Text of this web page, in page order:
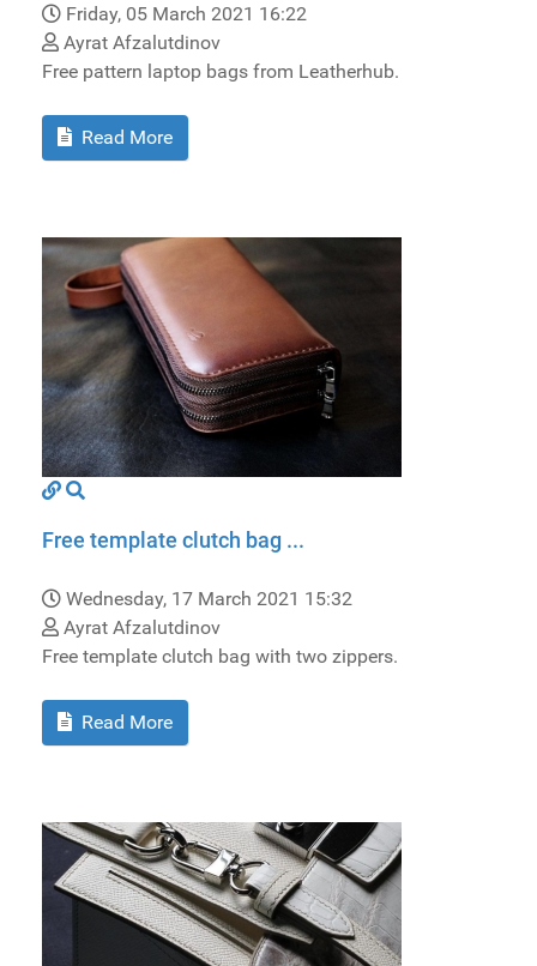
Friday, 05 March 2021 16:22
Ayrat Afzalutdinov
Free pattern laptop bags from Leatherhub.
Read More
Free template clutch bag ...
Wednesday, 17 March 2021 15:32
Ayrat Afzalutdinov
Free template clutch bag with two zippers.
Read More